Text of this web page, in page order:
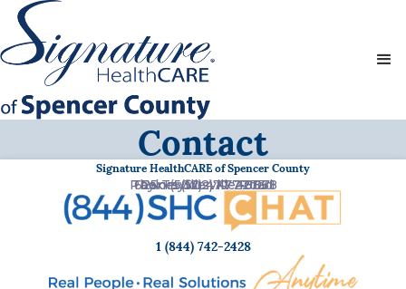
Contact
Signature HealthCARE of Spencer County
625 Taylorsville Road
Taylorsville , KY 40071
Phone:(502) 477-8838
Fax:(502) 477-2273
1 (844) 742-2428